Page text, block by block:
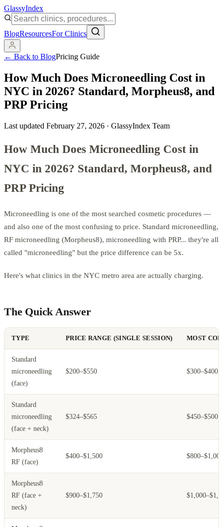
GlassyIndex
BlogResourcesFor Clinics
← Back to BlogPricing Guide
How Much Does Microneedling Cost in
NYC in 2026? Standard, Morpheus8, and
PRP Pricing
Last updated February 27, 2026 · GlassyIndex Team
How Much Does Microneedling Cost in
NYC in 2026? Standard, Morpheus8, and
PRP Pricing
Microneedling is one of the most searched cosmetic procedures —
and also one of the most confusing to price. Standard microneedling,
RF microneedling (Morpheus8), microneedling with PRP... they're all
called "microneedling" but the price difference can be 5x.
Here's what clinics in the NYC metro area are actually charging.
The Quick Answer
TYPE PRICE RANGE (SINGLE SESSION) MOST
Standard
microneedling
(face)
$200–$550 $300–$400
Standard
microneedling
(face + neck)
$324–$565 $450–$500
Morpheus8
RF (face)
$400–$1,500 $800–$1,000
Morpheus8
RF (face +
neck)
$900–$1,750